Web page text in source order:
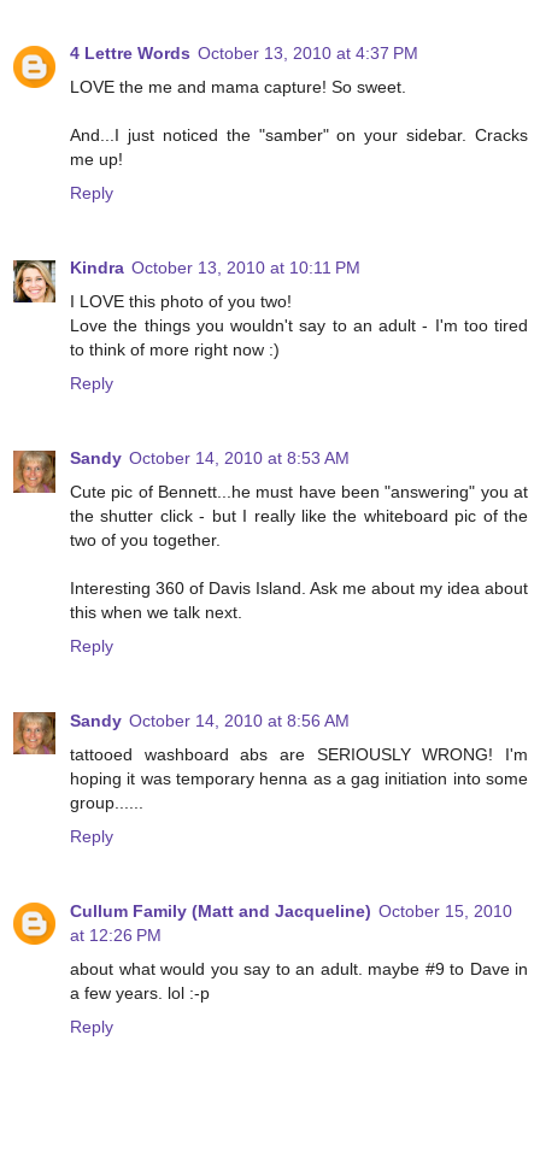
4 Lettre Words October 13, 2010 at 4:37 PM
LOVE the me and mama capture! So sweet.
And...I just noticed the "samber" on your sidebar. Cracks
me up!
Reply
Kindra October 13, 2010 at 10:11 PM
I LOVE this photo of you two!
Love the things you wouldn't say to an adult - I'm too tired
to think of more right now :)
Reply
Sandy October 14, 2010 at 8:53 AM
Cute pic of Bennett...he must have been "answering" you at
the shutter click - but I really like the whiteboard pic of the
two of you together.
Interesting 360 of Davis Island. Ask me about my idea about
this when we talk next.
Reply
Sandy October 14, 2010 at 8:56 AM
tattooed washboard abs are SERIOUSLY WRONG! I'm
hoping it was temporary henna as a gag initiation into some
group......
Reply
Cullum Family (Matt and Jacqueline) October 15, 2010
at 12:26 PM
about what would you say to an adult. maybe #9 to Dave in
a few years. lol :-p
Reply